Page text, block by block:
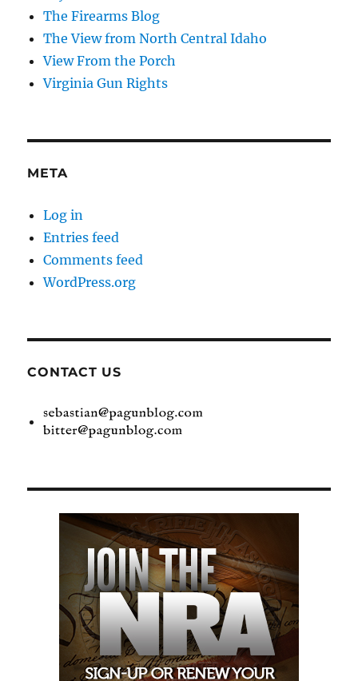
The Firearms Blog
The View from North Central Idaho
View From the Porch
Virginia Gun Rights
META
Log in
Entries feed
Comments feed
WordPress.org
CONTACT US